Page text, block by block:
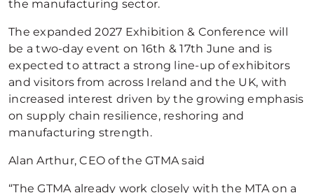
the manufacturing sector.
The expanded 2027 Exhibition & Conference will
be a two-day event on 16th & 17th June and is
expected to attract a strong line-up of exhibitors
and visitors from across Ireland and the UK, with
increased interest driven by the growing emphasis
on supply chain resilience, reshoring and
manufacturing strength.
Alan Arthur, CEO of the GTMA said
“The GTMA already work closely with the MTA on a